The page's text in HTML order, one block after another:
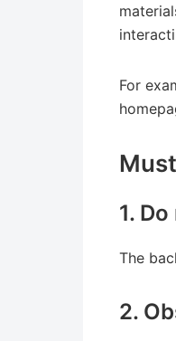
For
1.
The
2.